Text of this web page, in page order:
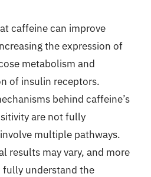
caffeine can improve
the expression of
metabolism and
of insulin receptors.
behind caffeine’s
are not fully
multiple pathways.
results may vary, and more
fully understand the